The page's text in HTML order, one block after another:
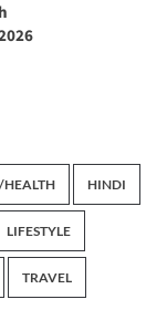
HINDI
LIFESTYLE
TRAVEL